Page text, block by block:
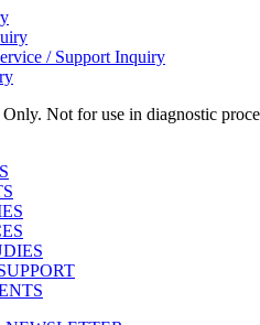
/ Support Inquiry
Not for use in diagnostic